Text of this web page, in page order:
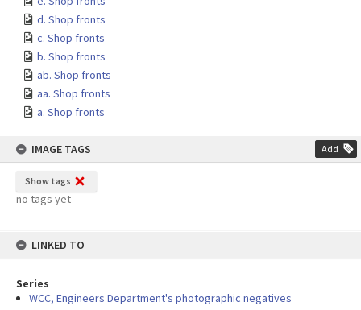
d. Shop fronts
c. Shop fronts
b. Shop fronts
ab. Shop fronts
aa. Shop fronts
a. Shop fronts
IMAGE TAGS Add
Show tags
no tags yet
LINKED TO
Series
WCC, Engineers Department's photographic negatives